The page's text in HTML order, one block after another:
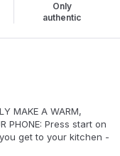
Only
authentic
MAKE A WARM,
PHONE: Press start on
get to your kitchen -